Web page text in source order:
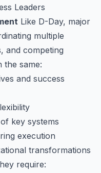
Leaders
Like D-Day, major
multiple
and competing
the same:
and success
key systems
execution
transformations
require: